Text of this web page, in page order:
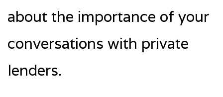
about the importance of your
conversations with private
lenders.